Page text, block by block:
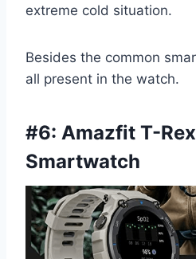
extreme cold situation.
Besides the common
all present in the watch.
#6: Amazfit T-
Smartwatch